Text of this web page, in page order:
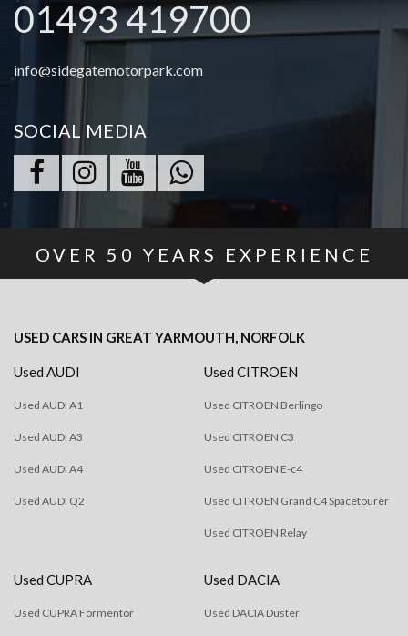
01493 419700
info@sidegatemotorpark.com
SOCIAL MEDIA
OVER 50 YEARS EXPERIENCE
USED CARS IN GREAT YARMOUTH, NORFOLK
Used AUDI
Used AUDI A1
Used AUDI A3
Used AUDI A4
Used AUDI Q2
Used CITROEN
Used CITROEN Berlingo
Used CITROEN C3
Used CITROEN E-c4
Used CITROEN Grand C4 Spacetourer
Used CITROEN Relay
Used CUPRA
Used CUPRA Formentor
Used DACIA
Used DACIA Duster